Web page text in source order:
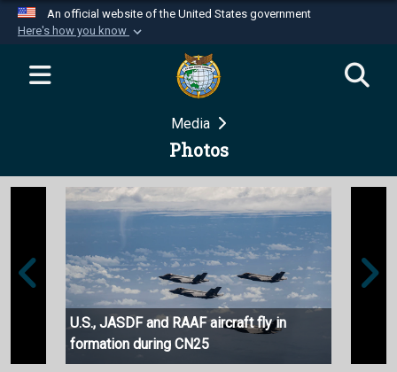
An official website of the United States government
Here's how you know
Official websites use .mil
website belongs to an official U.S.
Department of Defense organization in the United
Secure .mil websites use HTTPS
Alock ( )or https://means you’ve safely
connected to the .mil website. Share sensitive
information only on official, secure websites.
Media
Photos
U.S., JASDF and RAAF aircraft fly in
formation during CN25